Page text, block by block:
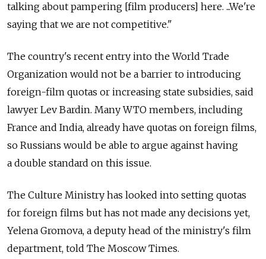
talking about pampering [film producers] here. ...We're
saying that we are not competitive."
The country's recent entry into the World Trade
Organization would not be a barrier to introducing
foreign-film quotas or increasing state subsidies, said
lawyer Lev Bardin. Many WTO members, including
France and India, already have quotas on foreign films,
so Russians would be able to argue against having
a double standard on this issue.
The Culture Ministry has looked into setting quotas
for foreign films but has not made any decisions yet,
Yelena Gromova, a deputy head of the ministry's film
department, told The Moscow Times.